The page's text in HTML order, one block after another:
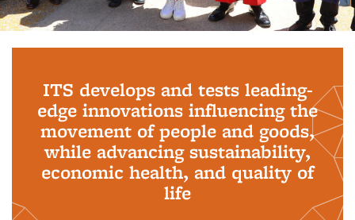
ITS develops and tests leading-
edge innovations influencing the
movement of people and goods,
while advancing sustainability,
economic health, and quality of
life